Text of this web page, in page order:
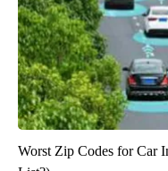
Worst Zip Codes for Car